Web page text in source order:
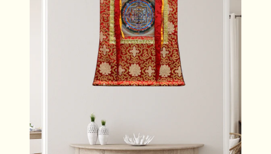
Chengresi Thangka is best kept in the place where
meditation is practiced.
Chengresi Thangka can also be hung in your living
rooms and workstations for a very positive
ambience of the room and its surroundings.